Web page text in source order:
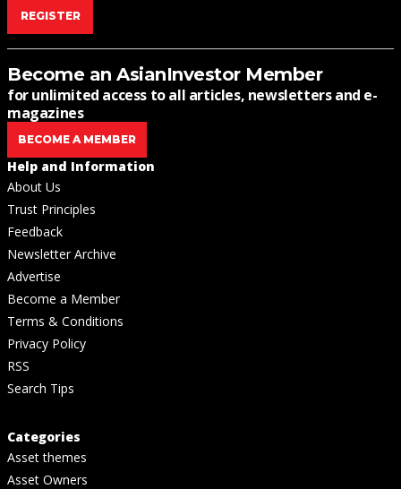
REGISTER
Become an AsianInvestor Member
for unlimited access to all articles, newsletters and e-
magazines
BECOME A MEMBER
Help and Information
About Us
Trust Principles
Feedback
Newsletter Archive
Advertise
Become a Member
Terms & Conditions
Privacy Policy
RSS
Search Tips
Categories
Asset themes
Asset Owners